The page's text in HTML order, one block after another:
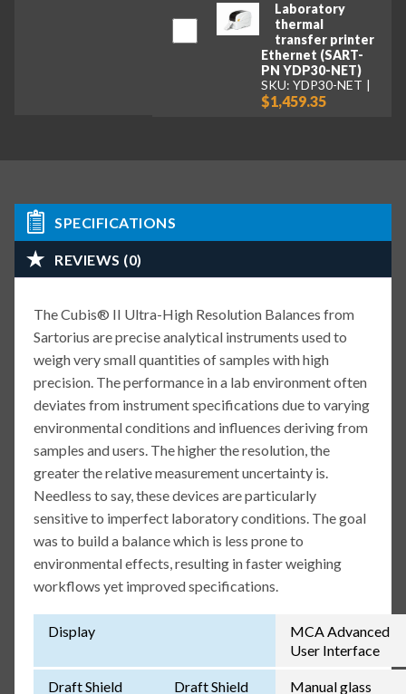
Laboratory
thermal
transfer printer
Ethernet (SART-
PN YDP30-NET)
SKU: YDP30-NET
$1,459.35
SPECIFICATIONS
REVIEWS (0)
The Cubis® II Ultra-High Resolution Balances from
Sartorius are precise analytical instruments used to
weigh very small quantities of samples with high
precision. The performance in a lab environment often
deviates from instrument specifications due to varying
environmental conditions and influences deriving from
samples and users. The higher the resolution, the
greater the relative measurement uncertainty is.
Needless to say, these devices are particularly
sensitive to imperfect laboratory conditions. The goal
was to build a balance which is less prone to
environmental effects, resulting in faster weighing
workflows yet improved specifications.
Display
MCA Advanced
User Interface
Draft Shield
Draft Shield
Manual glass